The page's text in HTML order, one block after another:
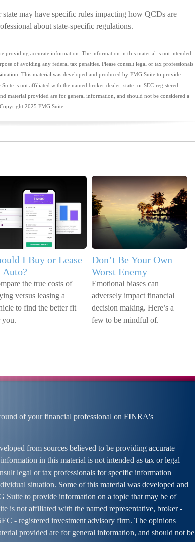
may have specific rules impacting how QCDs are
about state-specific regulations.
providing accurate information. The information in this material is not intended
of avoiding any federal tax penalties. Please consult legal or tax professionals
This material was developed and produced by FMG Suite to provide
is not affiliated with the named broker-dealer, state- or SEC-registered
material provided are for general information, and should not be considered a
2025 FMG Suite.
I Buy or Lease
Auto?
the true costs of
versus leasing a
to find the better fit
you.
Don’t Be Your Own
Worst Enemy
Emotional biases can
adversely impact financial
decision making. Here’s a
few to be mindful of.
of your financial professional on FINRA's
from sources believed to be providing accurate
in this material is not intended as tax or legal
legal or tax professionals for specific information
situation. Some of this material was developed and
Suite to provide information on a topic that may be of
is not affiliated with the named representative, broker -
- registered investment advisory firm. The opinions
provided are for general information, and should not be